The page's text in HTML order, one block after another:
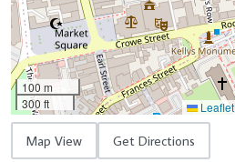
100 m
300 ft
Leaflet
Map View Get Directions